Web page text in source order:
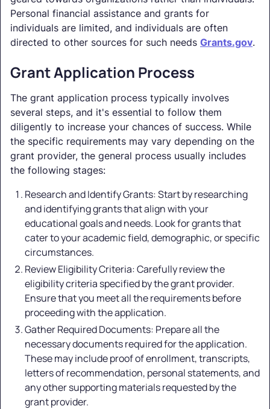
Personal financial assistance and grants for
individuals are limited, and individuals are often
directed to other sources for such needs Grants.gov.
Grant Application Process
The grant application process typically involves
several steps, and it's essential to follow them
diligently to increase your chances of success. While
the specific requirements may vary depending on the
grant provider, the general process usually includes
the following stages:
Research and Identify Grants: Start by researching
and identifying grants that align with your
educational goals and needs. Look for grants that
cater to your academic field, demographic, or specific
circumstances.
Review Eligibility Criteria: Carefully review the
eligibility criteria specified by the grant provider.
Ensure that you meet all the requirements before
proceeding with the application.
Gather Required Documents: Prepare all the
necessary documents required for the application.
These may include proof of enrollment, transcripts,
letters of recommendation, personal statements, and
any other supporting materials requested by the
grant provider.